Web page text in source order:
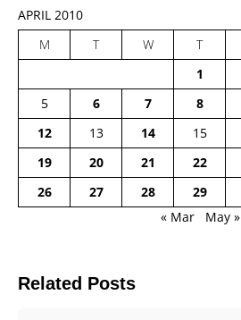
APRIL 2010
M
T W T
1
5
6 7 8
12
13 14 15
19
20 21 22
26
27 28 29
« Mar
May »
Related Posts